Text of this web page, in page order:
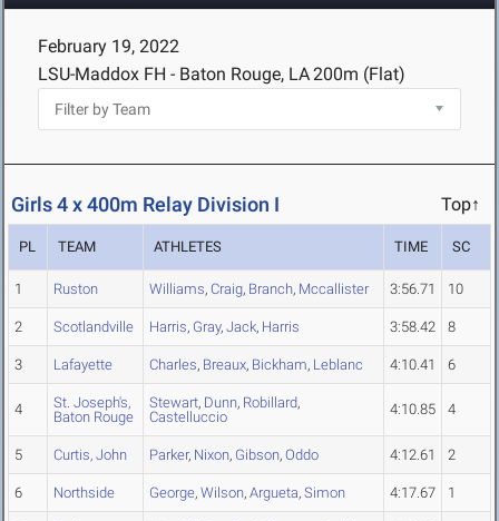
February 19, 2022
LSU-Maddox FH - Baton Rouge, LA200m (Flat)
Girls 4 x 400m Relay Division I Top↑
PL TEAM ATHLETES TIME SC
1 Ruston Williams, Craig, Branch, Mccallister 3:56.71 10
2 Scotlandville Harris, Gray, Jack, Harris 3:58.42 8
3 Lafayette Charles, Breaux, Bickham, Leblanc 4:10.41 6
4
St. Joseph's,
Baton Rouge
Stewart, Dunn, Robillard,
Castelluccio
4:10.85 4
5 Curtis, John Parker, Nixon, Gibson, Oddo 4:12.61 2
6 Northside George, Wilson, Argueta, Simon 4:17.67 1